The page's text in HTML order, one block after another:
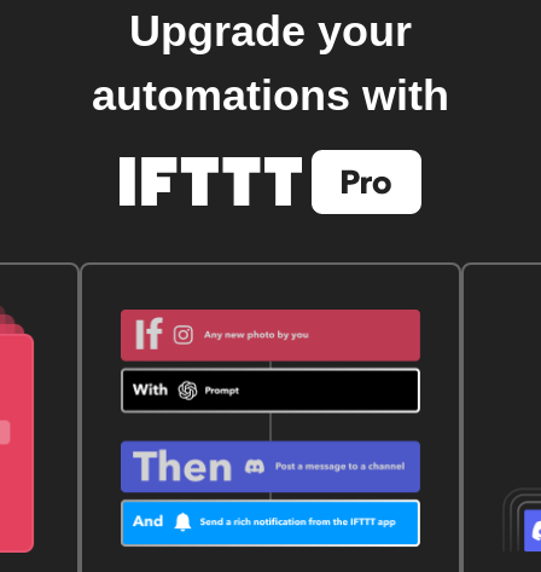
Upgrade your
automations with